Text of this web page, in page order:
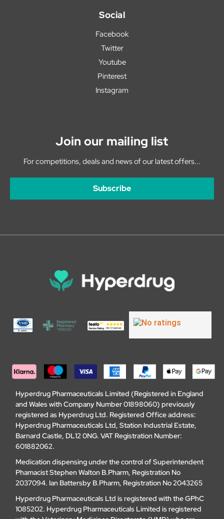
Social
Facebook
Twitter
Youtube
Pinterest
Instagram
Join our mailing list
For competitions, deals and news of our latest offers...
Subscribe
Hyperdrug Pharmaceuticals Limited (Registered in England
and Wales with Company Number 01898060) previously
registered as Hyperdrug Ltd. Registered Office address:
Hyperdrug Pharmaceuticals Ltd, Station Industrial Estate,
Barnard Castle, DL12 0NG. VAT Registration Number:
601882062.
Medication dispensing under the control of Superintendent
Phamacist Stephen Walton B.Pharm, Registration No
2037094. Ian Battersby B.Pharm, Registration No 2043265
Hyperdrug Pharmaceuticals Ltd is registered with the GPhC
1085202. Hyperdrug Pharmaceuticals Limited is registered